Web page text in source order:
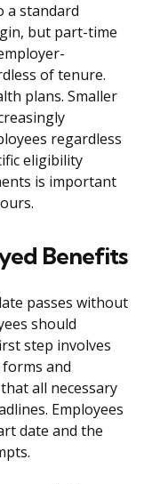
a standard
but part-time
of tenure.
plans. Smaller
regardless
eligibility
is important
Benefits
passes without
should
step involves
and
all necessary
Employees
date and the